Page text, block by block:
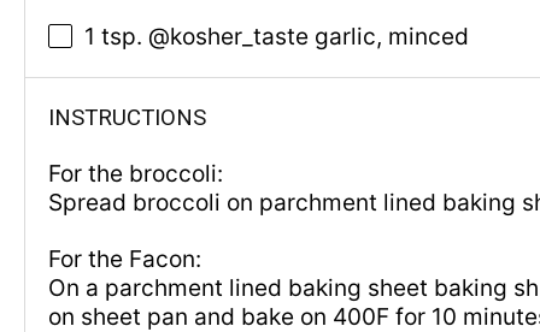
1 tsp. @kosher_taste garlic, minced
INSTRUCTIONS
For the broccoli:
Spread broccoli on parchment lined baking
For the Facon:
On a parchment lined baking sheet baking
on sheet pan and bake on 400F for 10